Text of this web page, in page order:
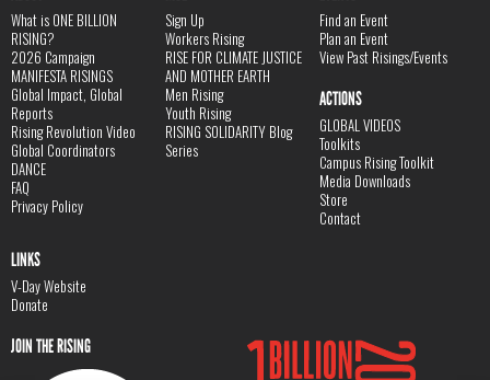
What is ONE BILLION
RISING?
2026 Campaign
MANIFESTA RISINGS
Global Impact, Global
Reports
Rising Revolution Video
Global Coordinators
DANCE
FAQ
Privacy Policy
Sign Up
Workers Rising
RISE FOR CLIMATE JUSTICE
AND MOTHER EARTH
Men Rising
Youth Rising
RISING SOLIDARITY Blog
Series
Find an Event
Plan an Event
View Past Risings/Events
ACTIONS
GLOBAL VIDEOS
Toolkits
Campus Rising Toolkit
Media Downloads
Store
Contact
LINKS
V-Day Website
Donate
JOIN THE RISING